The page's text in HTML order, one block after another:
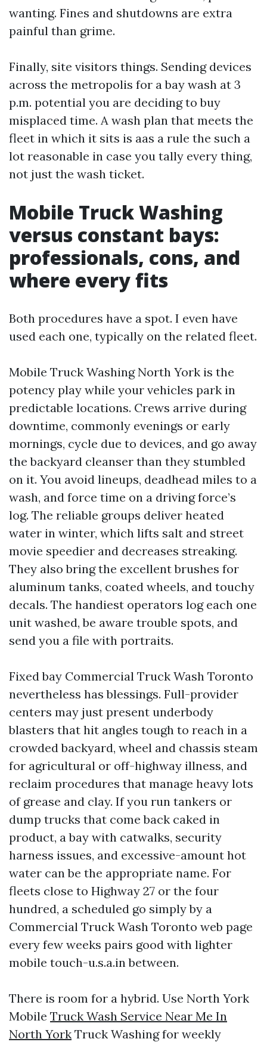
wanting. Fines and shutdowns are extra
painful than grime.
Finally, site visitors things. Sending devices
across the metropolis for a bay wash at 3
p.m. potential you are deciding to buy
misplaced time. A wash plan that meets the
fleet in which it sits is aas a rule the such a
lot reasonable in case you tally every thing,
not just the wash ticket.
Mobile Truck Washing
versus constant bays:
professionals, cons, and
where every fits
Both procedures have a spot. I even have
used each one, typically on the related fleet.
Mobile Truck Washing North York is the
potency play while your vehicles park in
predictable locations. Crews arrive during
downtime, commonly evenings or early
mornings, cycle due to devices, and go away
the backyard cleanser than they stumbled
on it. You avoid lineups, deadhead miles to a
wash, and force time on a driving force’s
log. The reliable groups deliver heated
water in winter, which lifts salt and street
movie speedier and decreases streaking.
They also bring the excellent brushes for
aluminum tanks, coated wheels, and touchy
decals. The handiest operators log each one
unit washed, be aware trouble spots, and
send you a file with portraits.
Fixed bay Commercial Truck Wash Toronto
nevertheless has blessings. Full-provider
centers may just present underbody
blasters that hit angles tough to reach in a
crowded backyard, wheel and chassis steam
for agricultural or off-highway illness, and
reclaim procedures that manage heavy lots
of grease and clay. If you run tankers or
dump trucks that come back caked in
product, a bay with catwalks, security
harness issues, and excessive-amount hot
water can be the appropriate name. For
fleets close to Highway 27 or the four
hundred, a scheduled go simply by a
Commercial Truck Wash Toronto web page
every few weeks pairs good with lighter
mobile touch-u.s.a.in between.
There is room for a hybrid. Use North York
Mobile Truck Wash Service Near Me In
North York Truck Washing for weekly